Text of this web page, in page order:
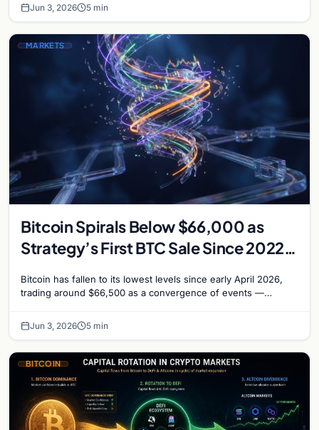
Jun 3, 2026 5 min
MARKETS
Bitcoin Spirals Below $66,000 as
Strategy’s First BTC Sale Since 2022
Bitcoin has fallen to its lowest levels since early April 2026,
trading around $66,500 as a convergence of events —
Jun 3, 2026 5 min
BITCOIN